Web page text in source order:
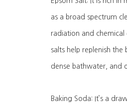
as a broad spectrum
radiation and chemical
salts help replenish
dense bathwater, and
Baking Soda: It’s a